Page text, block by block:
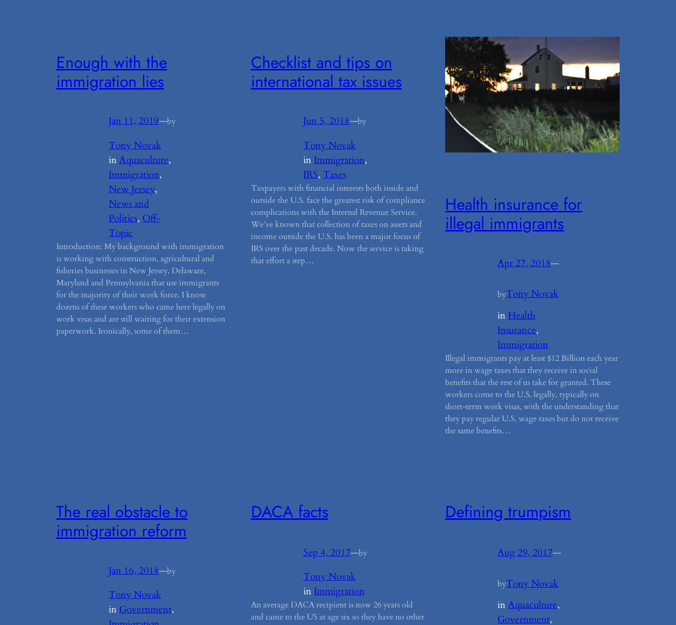
Enough with the
immigration lies
Jan 11, 2019—by
Tony Novak
inAquaculture
Immigration
New Jersey
News and
Politics, Off-
Topic
Introduction: My background with immigration
is working with construction, agricultural and
fisheries businesses in New Jersey, Delaware,
Maryland and Pennsylvania that use immigrants
for the majority of their work force. I know
dozens of these workers who came here legally on
work visas and are still waiting for their extension
paperwork. Ironically, some of them…
Checklist and tips on
international tax issues
Jun 5, 2018—by
Tony Novak
in Immigration
IRS, Taxes
Taxpayers with financial interests both inside and
outside the U.S. face the greatest risk of compliance
complications with the Internal Revenue Service.
We’ve known that collection of taxes on assets and
income outside the U.S. has been a major focus of
IRS over the past decade. Now the service is taking
that effort a step…
Health insurance for
illegal immigrants
Apr 27, 2018—
byTony Novak
in Health
Insurance
Immigration
Illegal immigrants pay at least $12 Billion each year
more in wage taxes that they receive in social
benefits that the rest of us take for granted. These
workers come to the U.S. legally, typically on
short-term work visas, with the understanding that
they pay regular U.S. wage taxes but do not receive
the same benefits…
The real obstacle to
immigration reform
Jan 16, 2018—by
Tony Novak
inGovernment
DACA facts
Sep 4, 2017—by
Tony Novak
inImmigration
An average DACA recipient is now 26 years old
and came to the US at age six so they have no other
Defining trumpism
Aug 29, 2017—
byTony Novak
inAquaculture
Government